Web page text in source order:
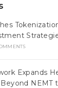
Expands
NEMT